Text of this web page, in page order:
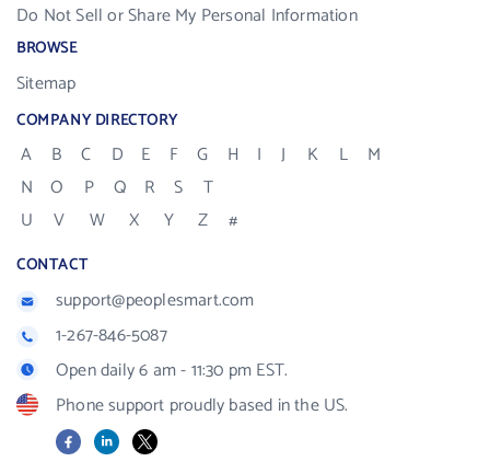
Do Not Sell or Share My Personal Information
BROWSE
Sitemap
COMPANY DIRECTORY
A B C D E F G H I J K L
M
N
O P Q R S
T
U
V W X Y Z #
CONTACT
support@peoplesmart.com
1-267-846-5087
Open daily 6 am - 11:30 pm EST.
Phone support proudly based in the US.
FacebookLinkedIn
X